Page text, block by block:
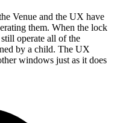
Venue and the UX have
them. When the lock
operate all of the
by a child. The UX
windows just as it does